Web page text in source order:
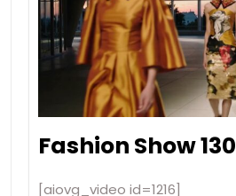
Fashion Show 130
[aiovg_video id=1216]